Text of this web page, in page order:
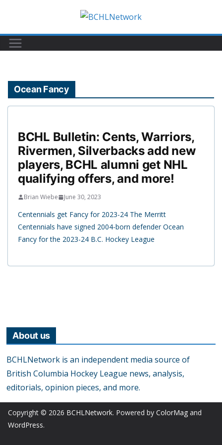
content
Ocean Fancy
BCHL Bulletin: Cents, Warriors,
Rivermen, Silverbacks add new
players, BCHL alumni get NHL
qualifying offers, and more!
Brian Wiebe June 30, 2023
Centennials get Fancy for 2023-24 The Merritt
Centennials have signed 2004-born defender Ocean
Fancy for the 2023-24 B.C. Hockey League
About us
BCHLNetwork is an independent media source of
British Columbia Hockey League news, analysis,
editorials, opinion pieces, and more.
Copyright © 2026 BCHLNetwork. Powered by ColorMag and
WordPress.